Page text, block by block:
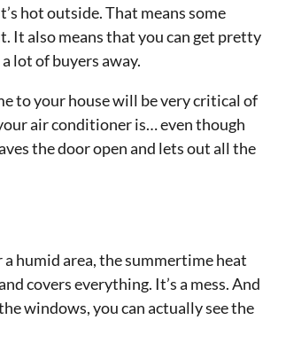
hot outside. That means some
It also means that you can get pretty
lot of buyers away.
to your house will be very critical of
air conditioner is… even though
the door open and lets out all the
humid area, the summertime heat
covers everything. It’s a mess. And
windows, you can actually see the